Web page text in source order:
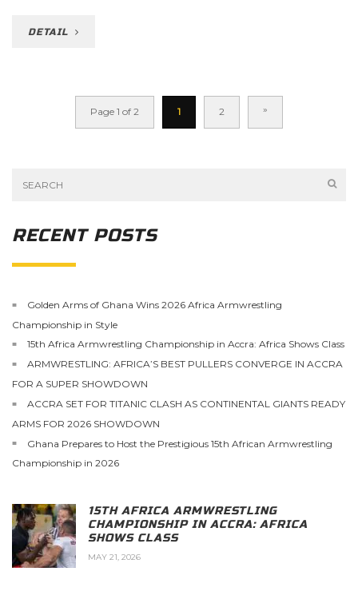
DETAIL
Page 1 of 2 1 2 »
RECENT POSTS
Golden Arms of Ghana Wins 2026 Africa Armwrestling
Championship in Style
15th Africa Armwrestling Championship in Accra: Africa Shows Class
ARMWRESTLING: AFRICA’S BEST PULLERS CONVERGE IN ACCRA
FOR A SUPER SHOWDOWN
ACCRA SET FOR TITANIC CLASH AS CONTINENTAL GIANTS READY
ARMS FOR 2026 SHOWDOWN
Ghana Prepares to Host the Prestigious 15th African Armwrestling
Championship in 2026
15TH AFRICA ARMWRESTLING
CHAMPIONSHIP IN ACCRA: AFRICA
SHOWS CLASS
MAY 21, 2026